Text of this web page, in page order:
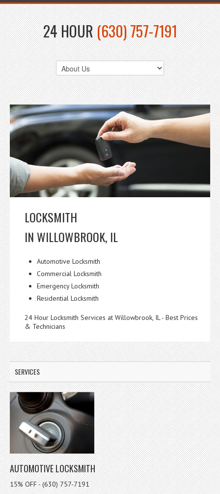
24 HOUR(630) 757-7191
LOCKSMITH
IN WILLOWBROOK, IL
Automotive Locksmith
Commercial Locksmith
Emergency Locksmith
Residential Locksmith
24 Hour Locksmith Services at Willowbrook, IL - Best Prices
& Technicians
SERVICES
AUTOMOTIVE LOCKSMITH
15% OFF - (630) 757-7191